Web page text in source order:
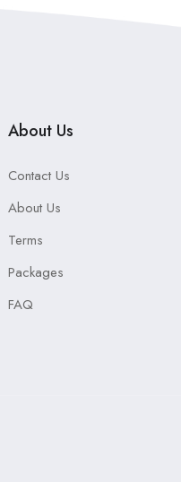
About Us
Contact Us
About Us
Terms
Packages
FAQ